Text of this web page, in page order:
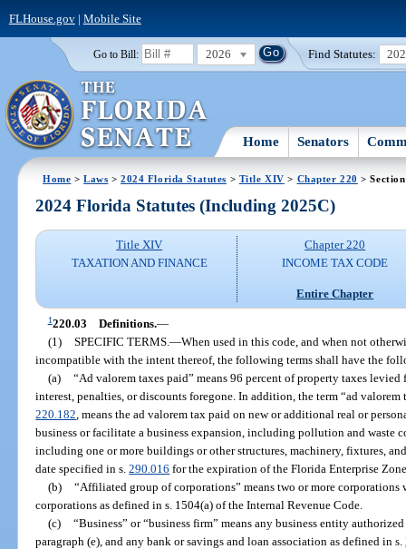
FLHouse.gov| Mobile Site
Go to Bill: 2026 Find Statutes:
Home Senators
Home >Laws >2024 Florida Statutes > Title XIV > Chapter 220 >
2024 Florida Statutes (Including 2025C)
Title XIV
TAXATION AND FINANCE
Chapter 220
INCOME TAX CODE
Entire Chapter
1220.03 Definitions.—
(1) SPECIFIC TERMS. —When used in this code, and when not
incompatible with the intent thereof, the following terms shall have the
(a) “Ad valorem taxes paid” means 96 percent of property taxes
interest, penalties, or discounts foregone. In addition, the term “ad
220.182 , means the ad valorem tax paid on new or additional real or
business or facilitate a business expansion, including pollution and waste
including one or more buildings or other structures, machinery, fixtures,
date specified in s.290.016 for the expiration of the Florida Enterprise
(b) “Affiliated group of corporations” means two or more
corporations as defined in s. 1504(a) of the Internal Revenue Code.
(c) “Business” or “business firm” means any business entity
paragraph (e), and any bank or savings and loan association as defined in s.